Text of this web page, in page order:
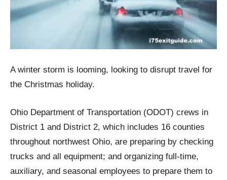
A winter storm is looming, looking to disrupt travel for
the Christmas holiday.
Ohio Department of Transportation (ODOT) crews in
District 1 and District 2, which includes 16 counties
throughout northwest Ohio, are preparing by checking
trucks and all equipment; and organizing full-time,
auxiliary, and seasonal employees to prepare them to